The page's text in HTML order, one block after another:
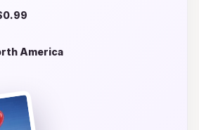
diverse range of styles
your wedding invitations be a
find the perfect cards that
in awe!
America